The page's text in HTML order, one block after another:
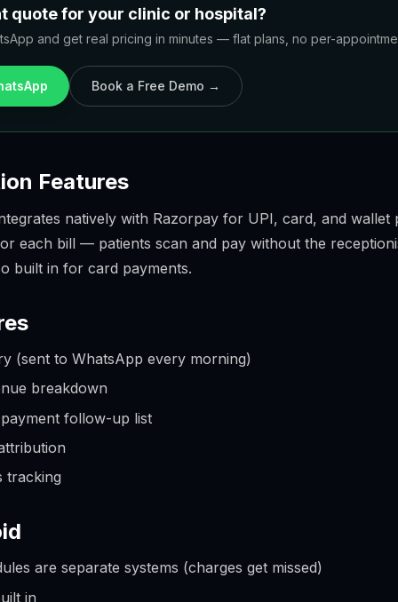
quote for your clinic or hospital?
and get real pricing in minutes — flat plans, no per-
Book a Free Demo →
Features
natively with Razorpay for UPI, card, and wallet
each bill — patients scan and pay without the
built in for card payments.
(sent to WhatsApp every morning)
breakdown
follow-up list
tracking
are separate systems (charges get missed)
in